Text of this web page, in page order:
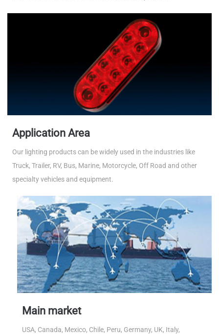
Application Area
Our lighting products can be widely used in the industries like
Truck, Trailer, RV, Bus, Marine, Motorcycle, Off Road and other
specialty vehicles and equipment.
Main market
USA, Canada, Mexico, Chile, Peru, Germany, UK, Italy,